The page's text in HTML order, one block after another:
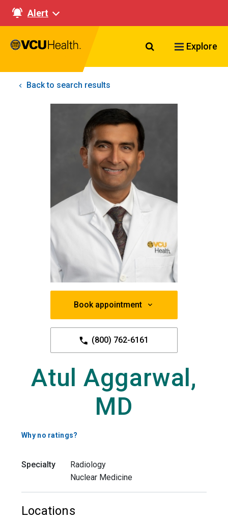
Alert
Search VCU
Explore
Back to search results
Book appointment
(800) 762-6161
Atul Aggarwal,
MD
Why no ratings?
Specialty
Radiology
Nuclear Medicine
Locations